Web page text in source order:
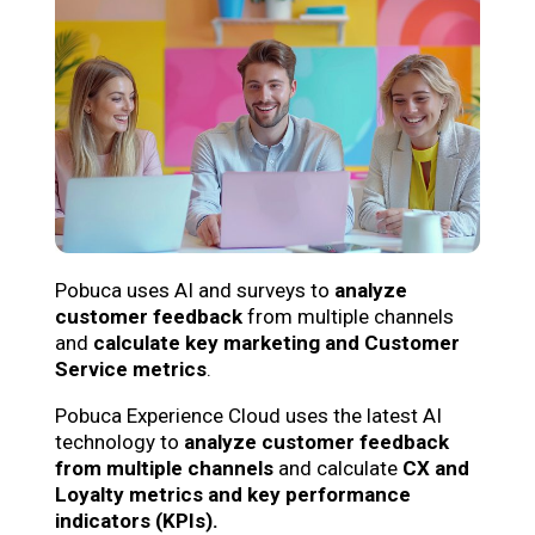
Pobuca uses AI and surveys to analyze
customer feedback from multiple channels
and calculate key marketing and Customer
Service metrics.
Pobuca Experience Cloud uses the latest AI
technology to analyze customer feedback
from multiple channels and calculate CX and
Loyalty metrics and key performance
indicators (KPIs).